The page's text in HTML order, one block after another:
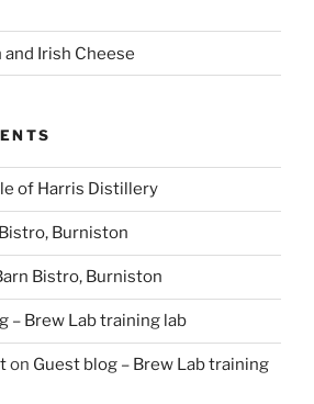
Irish Cheese
of Harris Distillery
Burniston
Bistro, Burniston
– Brew Lab training lab
on Guest blog – Brew Lab training